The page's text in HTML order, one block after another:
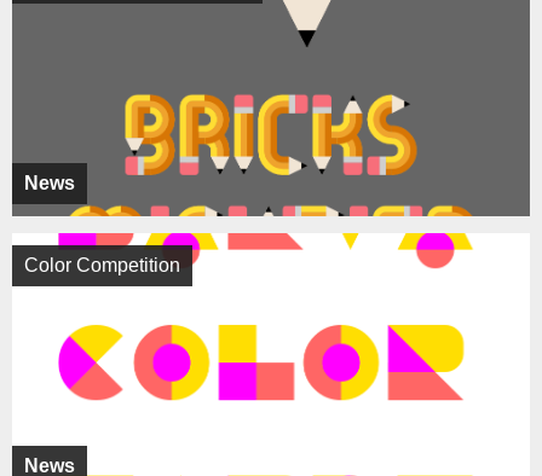
News
News
Color Competition